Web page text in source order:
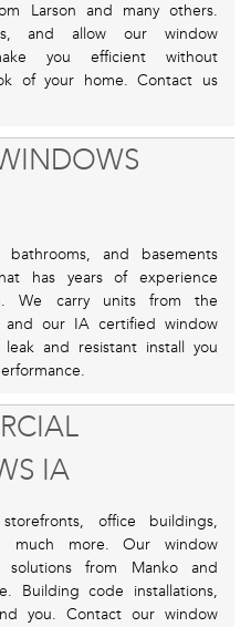
Larson and many others.
and allow our window
you efficient without
of your home. Contact us
and basements
has years of experience
We carry units from the
our IA certified window
and resistant install you
IA
office buildings,
much more. Our window
solutions from Manko and
Building code installations,
you. Contact our window